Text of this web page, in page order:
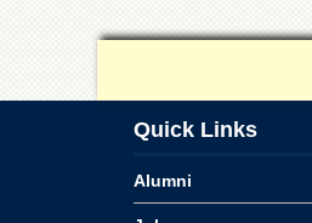
Quick Links
Alumni